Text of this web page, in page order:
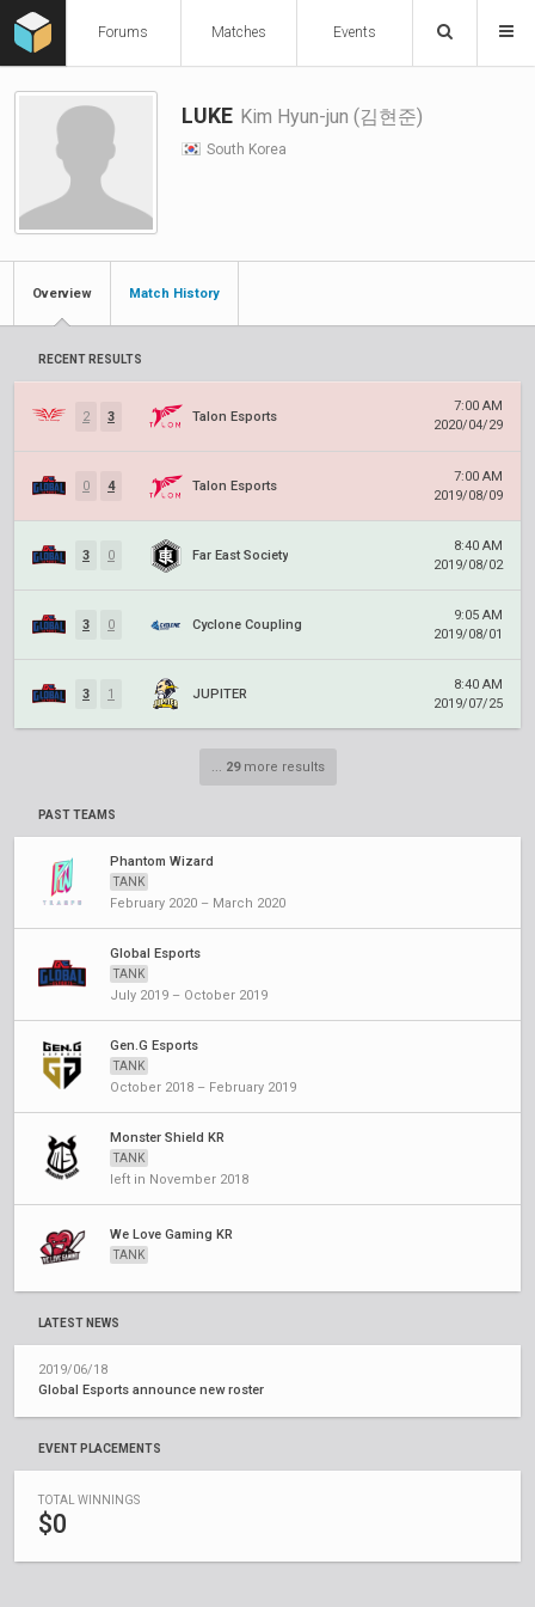
Forums Matches Events
LUKE Kim Hyun-jun (김현준)
South Korea
Overview Match History
RECENT RESULTS
2 3 Talon Esports
7:00 AM
2020/04/29
0 4 Talon Esports
7:00 AM
2019/08/09
3 0 Far East Society
8:40 AM
2019/08/02
3 0 Cyclone Coupling
9:05 AM
2019/08/01
3 1 JUPITER
8:40 AM
2019/07/25
... 29more results
PAST TEAMS
Phantom Wizard
TANK
February 2020 – March 2020
Global Esports
TANK
July 2019 – October 2019
Gen.G Esports
TANK
October 2018 – February 2019
Monster Shield KR
TANK
left in November 2018
We Love Gaming KR
TANK
LATEST NEWS
2019/06/18
Global Esports announce new roster
EVENT PLACEMENTS
TOTAL WINNINGS
$0